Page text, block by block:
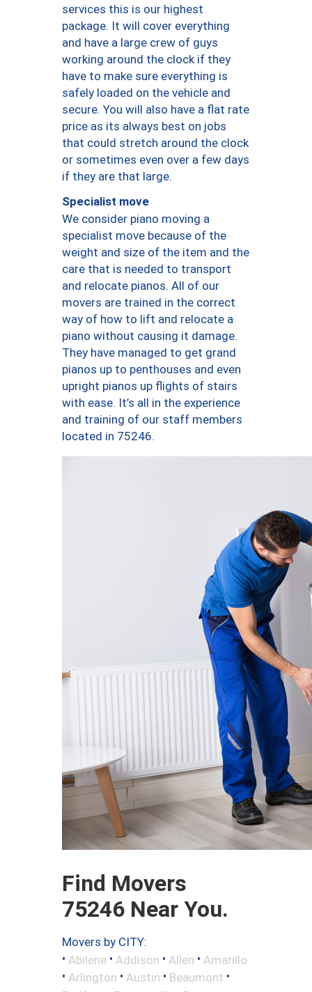
services this is our highest
package. It will cover everything
and have a large crew of guys
working around the clock if they
have to make sure everything is
safely loaded on the vehicle and
secure. You will also have a flat rate
price as its always best on jobs
that could stretch around the clock
or sometimes even over a few days
if they are that large.
Specialist move
We consider piano moving a
specialist move because of the
weight and size of the item and the
care that is needed to transport
and relocate pianos. All of our
movers are trained in the correct
way of how to lift and relocate a
piano without causing it damage.
They have managed to get grand
pianos up to penthouses and even
upright pianos up flights of stairs
with ease. It’s all in the experience
and training of our staff members
located in 75246.
Find Movers
75246 Near You.
Movers by CITY:
• Abilene • Addison • Allen • Amarillo
• Arlington • Austin • Beaumont •